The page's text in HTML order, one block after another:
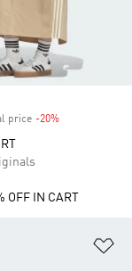
price -20%
OFF IN CART